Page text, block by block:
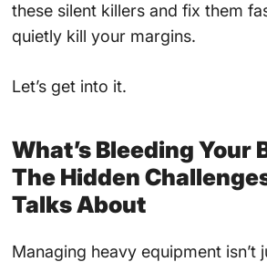
these silent killers and fix them
quietly kill your margins.
Let’s get into it.
What’s Bleeding Your
The Hidden
Talks About
Managing heavy equipment isn’t